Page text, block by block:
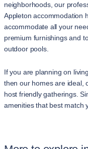
neighborhoods, our
Appleton accommodation
accommodate all your
premium furnishings and
outdoor pools.
If you are planning on
then our homes are ideal,
host friendly gatherings.
amenities that best match